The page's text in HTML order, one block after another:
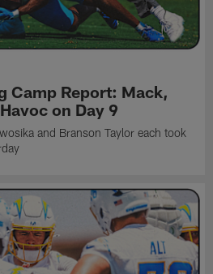
Camp Report: Mack,
on Day 9
and Branson Taylor each took